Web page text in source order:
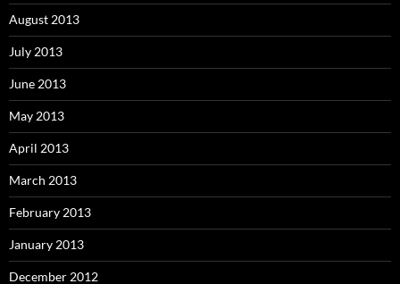
August 2013
July 2013
June 2013
May 2013
April 2013
March 2013
February 2013
January 2013
December 2012